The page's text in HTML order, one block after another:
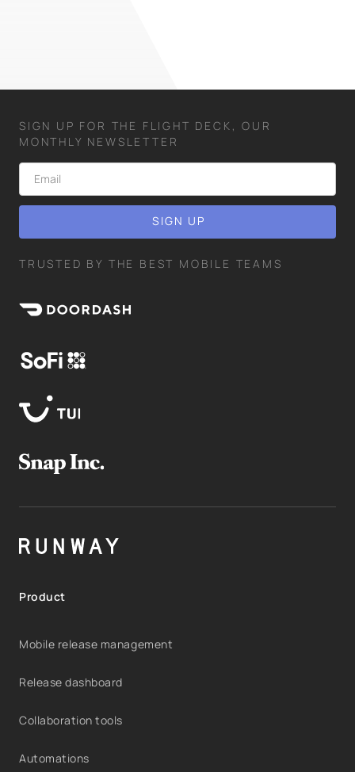
SIGN UP FOR THE FLIGHT DECK, OUR
MONTHLY NEWSLETTER
TRUSTED BY THE BEST MOBILE TEAMS
Product
Mobile release management
Release dashboard
Collaboration tools
Automations